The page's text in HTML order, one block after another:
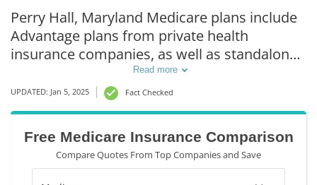
Perry Hall, Maryland Medicare plans include
Advantage plans from private health
insurance companies, as well as standalone
Part D prescription drug coverage. For those
that prefer original Medicare coverage, Perry
Hall, MD supplemental plans are also
available.
Read more
UPDATED: Jan 5, 2025 Fact Checked
Free Medicare Insurance Comparison
Compare Quotes From Top Companies and Save